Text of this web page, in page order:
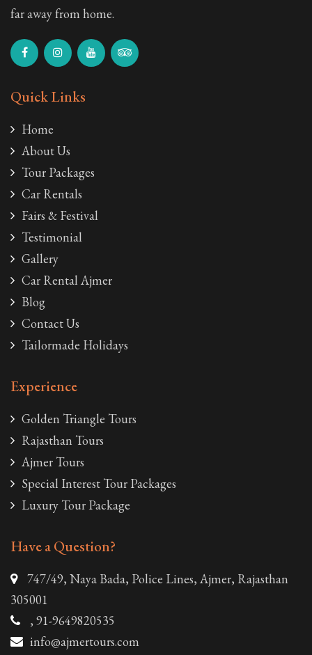
far away from home.
Quick Links
Home
About Us
Tour Packages
Car Rentals
Fairs & Festival
Testimonial
Gallery
Car Rental Ajmer
Blog
Contact Us
Tailormade Holidays
Experience
Golden Triangle Tours
Rajasthan Tours
Ajmer Tours
Special Interest Tour Packages
Luxury Tour Package
Have a Question?
747/49, Naya Bada, Police Lines, Ajmer, Rajasthan
305001
, 91-9649820535
info@ajmertours.com